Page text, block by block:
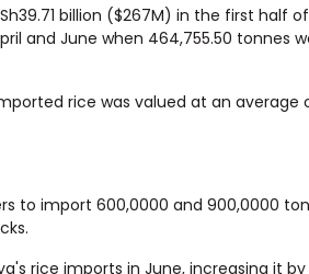
billion ($267M) in the first half
and June when 464,755.50 tonnes
rice was valued at an average
to import 600,0000 and 900,0000
rice imports in June, increasing it